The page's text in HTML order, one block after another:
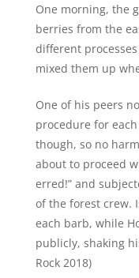
One morning, the
berries from the
different
mixed them up
One of his peers
procedure for
though, so no
about to proceed
erred!” and
of the forest crew.
each barb, while
publicly, shaking
Rock 2018)